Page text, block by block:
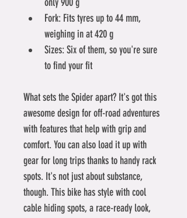
Fork: Fits tyres up to 44 mm,
weighing in at 420 g
Sizes: Six of them, so you're sure
to find your fit
What sets the Spider apart? It's got this
awesome design for off-road adventures
with features that help with grip and
comfort. You can also load it up with
gear for long trips thanks to handy rack
spots. It's not just about substance,
though. This bike has style with cool
cable hiding spots, a race-ready look,